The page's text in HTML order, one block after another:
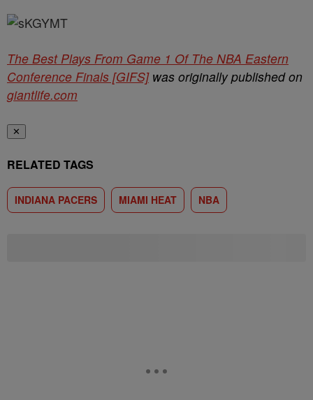
The Best Plays From Game 1 Of The NBA Eastern
Conference Finals [GIFS]was originally published on
giantlife.com
✕
RELATED TAGS
INDIANA PACERS MIAMI HEAT NBA